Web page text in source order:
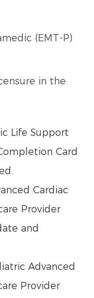
(EMT-P)
in the
Life Support
Card
Cardiac
Provider
and
Advanced
Provider